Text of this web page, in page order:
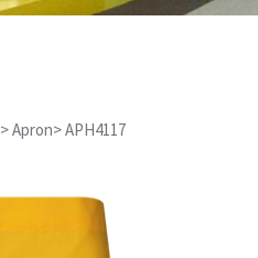
>Apron>APH4117